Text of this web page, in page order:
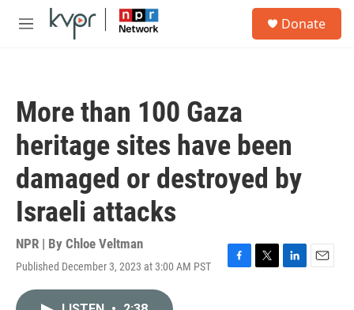
Skip to main content
M
Donate
More than 100 Gaza
heritage sites have been
damaged or destroyed by
Israeli attacks
NPR | By Chloe Veltman
Published December 3, 2023 at 3:00 AM PST
F
T
L
E